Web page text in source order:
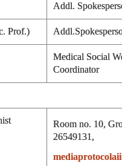
Addl.
Prof.)
Medical Social
Coordinator
Room no. 10,
26549131,